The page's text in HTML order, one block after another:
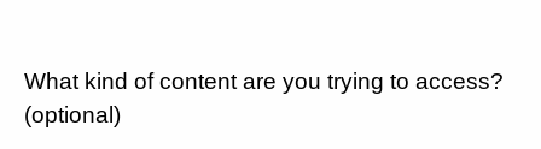
What kind of content are you trying to access?
(optional)